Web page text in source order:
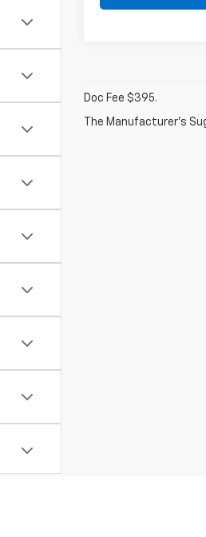
Doc Fee $395.
The Manufacturer's